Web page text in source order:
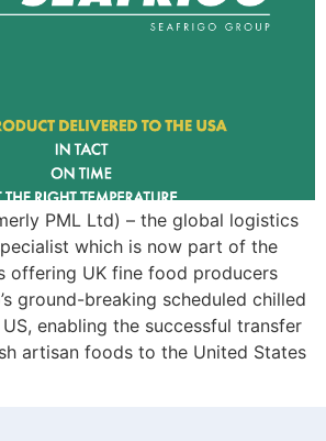
PML Ltd) – the global logistics
which is now part of the
offering UK fine food producers
ground-breaking scheduled chilled
enabling the successful transfer
artisan foods to the United States